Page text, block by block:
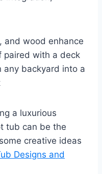
and wood enhance
paired with a deck
any backyard into a
a luxurious
tub can be the
creative ideas
Designs and